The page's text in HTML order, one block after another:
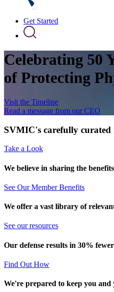
Get Started
Celebrating 50
of Protecting
Visit the Timeline
Read a message from our CEO
SVMIC's carefully curated
Take a Look
We believe in sharing the
See Our Member Benefits
We offer a vast library of
See our resources
Our defense results in 30%
Find Out How
We're prepared to keep you